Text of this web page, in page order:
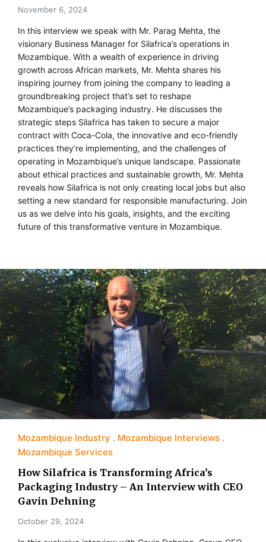
November 6, 2024
In this interview we speak with Mr. Parag Mehta, the
visionary Business Manager for Silafrica’s operations in
Mozambique. With a wealth of experience in driving
growth across African markets, Mr. Mehta shares his
inspiring journey from joining the company to leading a
groundbreaking project that’s set to reshape
Mozambique’s packaging industry. He discusses the
strategic steps Silafrica has taken to secure a major
contract with Coca-Cola, the innovative and eco-friendly
practices they’re implementing, and the challenges of
operating in Mozambique’s unique landscape. Passionate
about ethical practices and sustainable growth, Mr. Mehta
reveals how Silafrica is not only creating local jobs but also
setting a new standard for responsible manufacturing. Join
us as we delve into his goals, insights, and the exciting
future of this transformative venture in Mozambique.
Mozambique Industry
Mozambique Interviews
Mozambique Services
How Silafrica is Transforming Africa’s
Packaging Industry – An Interview with CEO
Gavin Dehning
October 29, 2024